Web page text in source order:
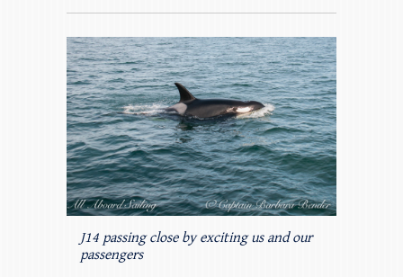
J14 passing close by exciting us and our
passengers